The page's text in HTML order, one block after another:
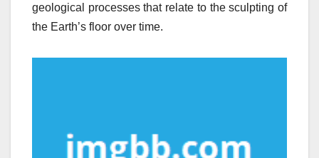
geological processes that relate to the sculpting of
the Earth’s floor over time.